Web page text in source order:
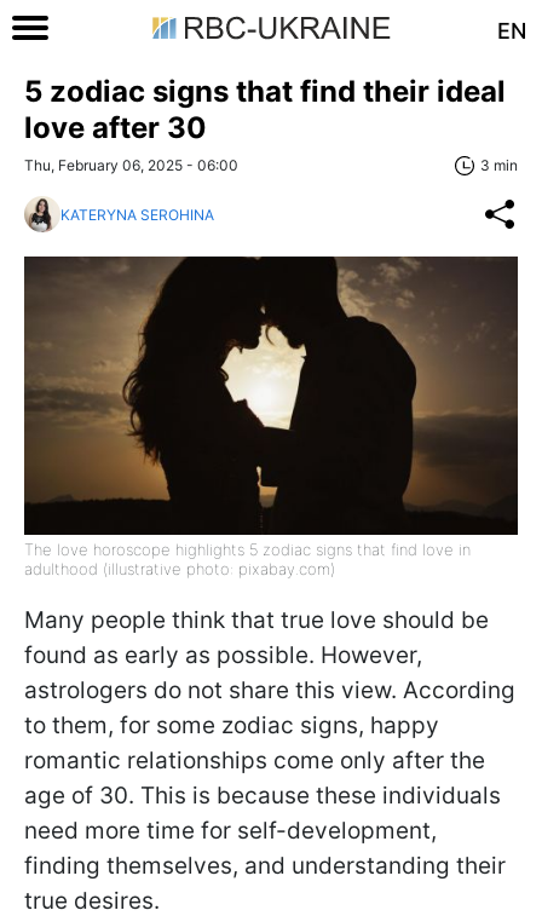
EN
5 zodiac signs that find their ideal
love after 30
Thu, February 06, 2025 - 06:00 3 min
KATERYNA SEROHINA
The love horoscope highlights 5 zodiac signs that find love in
adulthood (illustrative photo: pixabay.com)
Many people think that true love should be
found as early as possible. However,
astrologers do not share this view. According
to them, for some zodiac signs, happy
romantic relationships come only after the
age of 30. This is because these individuals
need more time for self-development,
finding themselves, and understanding their
true desires.